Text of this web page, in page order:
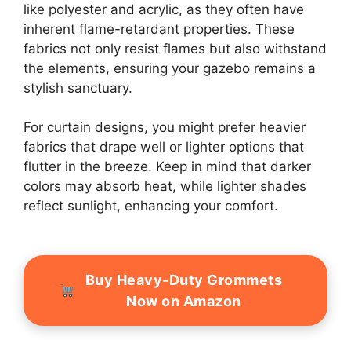
like polyester and acrylic, as they often have
inherent flame-retardant properties. These
fabrics not only resist flames but also withstand
the elements, ensuring your gazebo remains a
stylish sanctuary.
For curtain designs, you might prefer heavier
fabrics that drape well or lighter options that
flutter in the breeze. Keep in mind that darker
colors may absorb heat, while lighter shades
reflect sunlight, enhancing your comfort.
Buy Heavy-Duty Grommets
Now on Amazon